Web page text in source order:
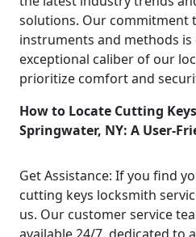
solutions. Our commitment
instruments and methods
exceptional caliber of our
prioritize comfort and
How to Locate Cutting
Springwater, NY: A User-
Get Assistance: If you find
cutting keys locksmith
us. Our customer service